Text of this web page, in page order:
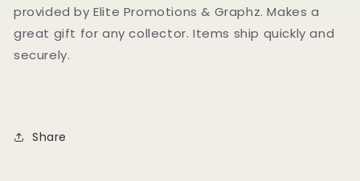
provided by Elite Promotions & Graphz. Makes a
great gift for any collector. Items ship quickly and
securely.
Share